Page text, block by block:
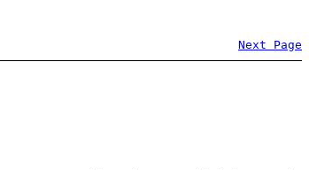
Next Page